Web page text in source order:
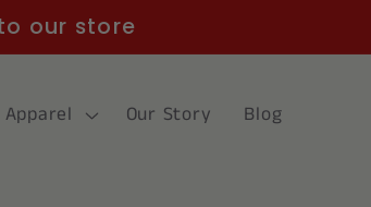
our store
Apparel Our Story Blog